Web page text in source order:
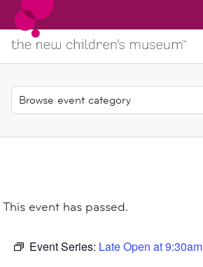
This event has passed.
Event Series: Late Open at 9:30am